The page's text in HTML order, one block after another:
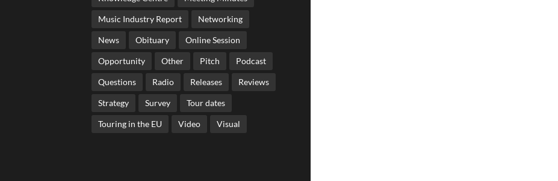
Music Industry Report Networking
News Obituary Online Session
Opportunity Other Pitch Podcast
Questions Radio Releases Reviews
Strategy Survey Tour dates
Touring in the EU Video Visual